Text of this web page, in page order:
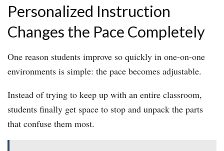
Personalized Instruction
Changes the Pace Completely
One reason students improve so quickly in one-on-one
environments is simple: the pace becomes adjustable.
Instead of trying to keep up with an entire classroom,
students finally get space to stop and unpack the parts
that confuse them most.